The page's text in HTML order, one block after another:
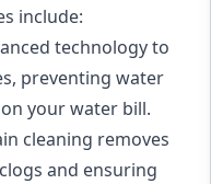
include:
technology to
preventing water
your water bill.
cleaning removes
and ensuring